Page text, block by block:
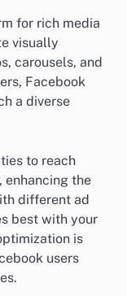
for rich media
visually
carousels, and
Facebook
a diverse
to reach
enhancing the
different ad
best with your
is
users